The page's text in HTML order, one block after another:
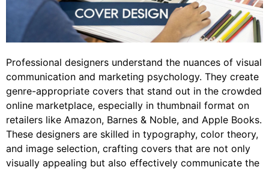
Professional designers understand the nuances of visual
communication and marketing psychology. They create
genre-appropriate covers that stand out in the crowded
online marketplace, especially in thumbnail format on
retailers like Amazon, Barnes & Noble, and Apple Books.
These designers are skilled in typography, color theory,
and image selection, crafting covers that are not only
visually appealing but also effectively communicate the